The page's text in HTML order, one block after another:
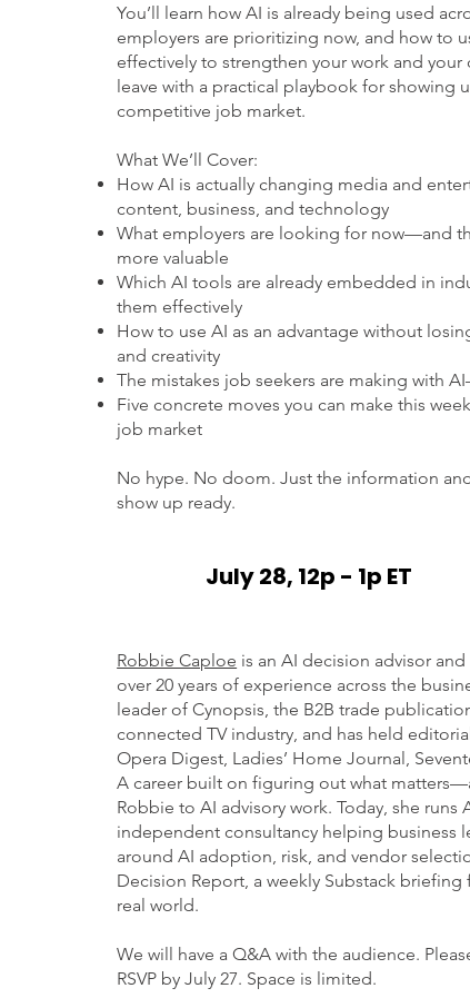
You’ll learn how AI is already being used
employers are prioritizing now, and how to
effectively to strengthen your work and your
leave with a practical playbook for showing
competitive job market.
What We’ll Cover:
How AI is actually changing media and
content, business, and technology
What employers are looking for now—and
more valuable
Which AI tools are already embedded in
them effectively
How to use AI as an advantage without
and creativity
The mistakes job seekers are making with
Five concrete moves you can make this
job market
No hype. No doom. Just the information
show up ready.
July 28, 12p - 1p ET
Robbie Caploe is an AI decision advisor
over 20 years of experience across the
leader of Cynopsis, the B2B trade
connected TV industry, and has held
Opera Digest, Ladies’ Home Journal,
A career built on figuring out what
Robbie to AI advisory work. Today, she runs
independent consultancy helping business
around AI adoption, risk, and vendor
Decision Report, a weekly Substack
real world.
We will have a Q&A with the audience.
RSVP by July 27. Space is limited.